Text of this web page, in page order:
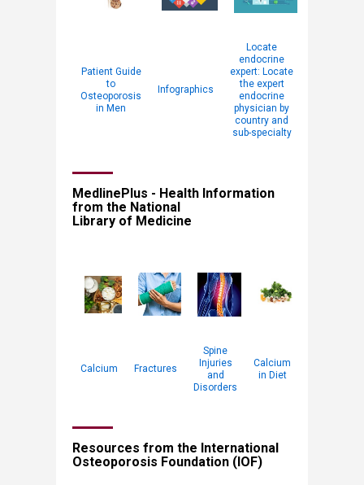
Patient Guide
to
Osteoporosis
in Men
Infographics
Locate
endocrine
expert: Locate
the expert
endocrine
physician by
country and
sub-specialty
MedlinePlus - Health Information
from the National
Library of Medicine
Calcium Fractures
Spine
Injuries
and
Disorders
Calcium
in Diet​
Resources from the International
Osteoporosis Foundation (IOF)